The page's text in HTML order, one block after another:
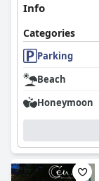
Info
Categories
Parking
Beach
Honeymoon